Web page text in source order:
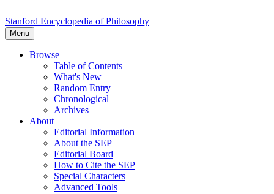
Stanford Encyclopedia of Philosophy
Menu
Browse
Table of Contents
What's New
Random Entry
Chronological
Archives
About
Editorial Information
About the SEP
Editorial Board
How to Cite the SEP
Special Characters
Advanced Tools